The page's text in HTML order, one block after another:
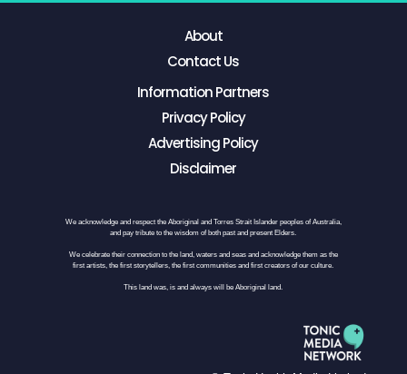
About
Contact Us
Information Partners
Privacy Policy
Advertising Policy
Disclaimer
We acknowledge and respect the Aboriginal and Torres Strait Islander peoples of Australia,
and pay tribute to the wisdom of both past and present Elders.
We celebrate their connection to the land, waters and seas and acknowledge them as the
first artists, the first storytellers, the first communities and first creators of our culture.
This land was, is and always will be Aboriginal land.